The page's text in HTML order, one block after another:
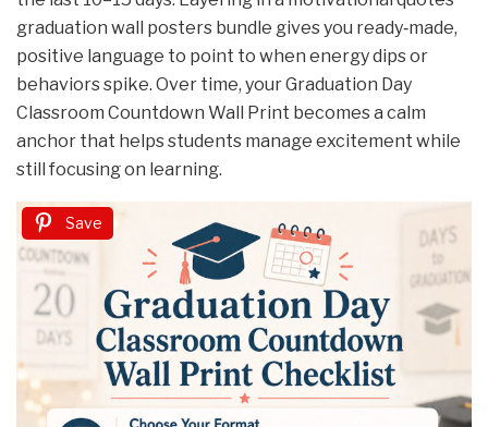
graduation wall posters bundle gives you ready‑made,
positive language to point to when energy dips or
behaviors spike. Over time, your Graduation Day
Classroom Countdown Wall Print becomes a calm
anchor that helps students manage excitement while
still focusing on learning.
Save